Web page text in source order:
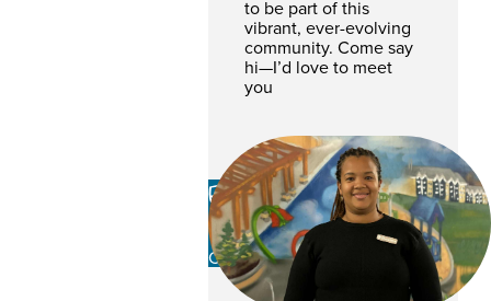
to be part of this
vibrant, ever-evolving
community. Come say
hi—I’d love to meet
you
Racine Robertson-
Berkley
CSR